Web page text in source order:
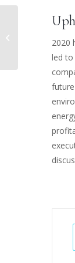
2020
led to
INVEST IN LATAM